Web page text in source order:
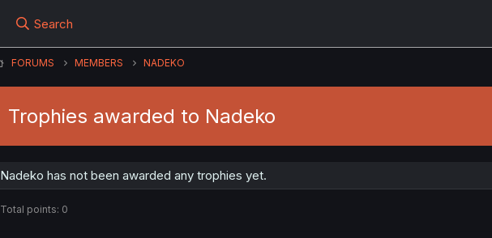
Search
FORUMS MEMBERS NADEKO
Trophies awarded to Nadeko
Nadeko has not been awarded any trophies yet.
Total points: 0